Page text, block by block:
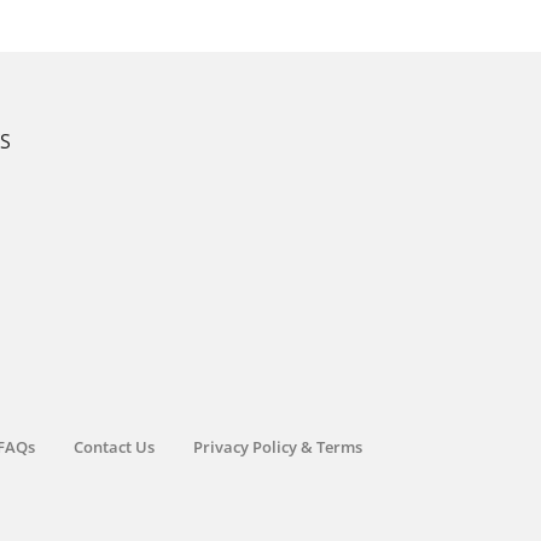
Contact Us Privacy Policy & Terms